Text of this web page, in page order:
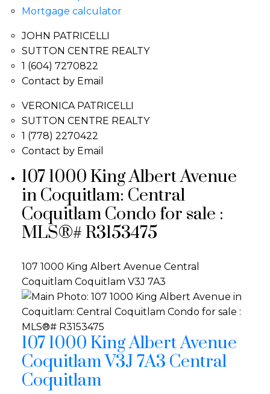
Mortgage calculator
JOHN PATRICELLI
SUTTON CENTRE REALTY
1 (604) 7270822
Contact by Email
VERONICA PATRICELLI
SUTTON CENTRE REALTY
1 (778) 2270422
Contact by Email
107 1000 King Albert Avenue
in Coquitlam: Central
Coquitlam Condo for sale :
MLS®# R3153475
107 1000 King Albert Avenue Central
Coquitlam Coquitlam V3J 7A3
107 1000 King Albert Avenue
CoquitlamV3J 7A3 Central
Coquitlam